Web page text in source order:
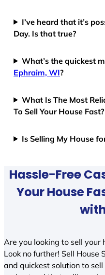
I’ve heard that it’s
Day. Is that true?
What’s the quickest
Ephraim, WI?
What Is The Most
To Sell Your House Fast?
Is Selling My House
Hassle-Free
Your House
Are you looking to sell your
Look no further! Sell House
and quickest solution to